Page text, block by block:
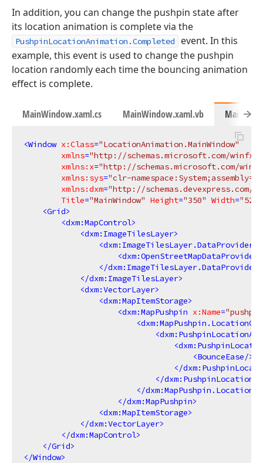
In addition, you can change the pushpin state after
its location animation is complete via the
PushpinLocationAnimation.Completed
event. In this
example, this event is used to change the pushpin
location randomly each time the bouncing animation
effect is complete.
MainWindow.xaml.cs MainWindow.xaml.vb
<Window x:Class="LocationAnimation.MainWindow"
xmlns="http://schemas.microsoft.com/winfx/
xmlns:x="http://schemas.microsoft.com/
xmlns:sys="clr-
xmlns:dxm="http://schemas.devexpress.com/
Title="MainWindow" Height="350" Width="525"
<Grid>
<dxm:MapControl>
<dxm:ImageTilesLayer>
<dxm:ImageTilesLayer.DataProvider
<dxm:OpenStreetMapDataProvider
</dxm:ImageTilesLayer.DataProvider
</dxm:ImageTilesLayer>
<dxm:VectorLayer>
<dxm:MapItemStorage>
<dxm:MapPushpin x:Name=
<
<
<
<BounceEase/>
</
</
</
</dxm:MapPushpin>
<dxm:MapItemStorage>
</dxm:VectorLayer>
</dxm:MapControl>
</Grid>
</Window>